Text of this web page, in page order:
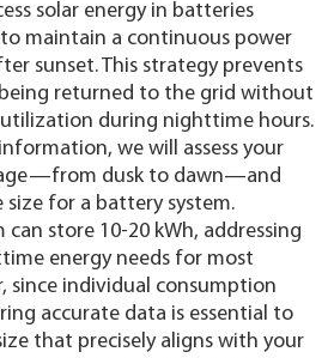
solar energy in batteries
maintain a continuous power
sunset. This strategy prevents
returned to the grid without
during nighttime hours.
we will assess your
dusk to dawn—and
for a battery system.
can store 10-20 kWh, addressing
energy needs for most
since individual consumption
accurate data is essential to
that precisely aligns with your